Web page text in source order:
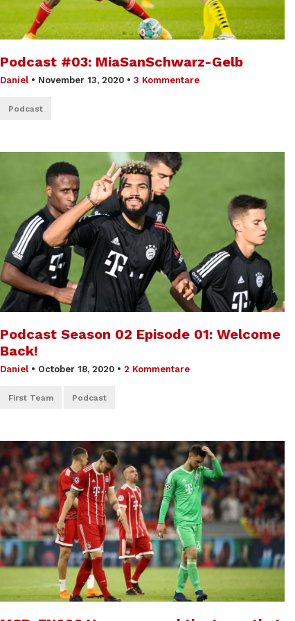
Podcast #03: MiaSanSchwarz-Gelb
Daniel • November 13, 2020 • 3 Kommentare
Podcast
Podcast Season 02 Episode 01: Welcome
Back!
Daniel • October 18, 2020 • 2 Kommentare
First Team Podcast